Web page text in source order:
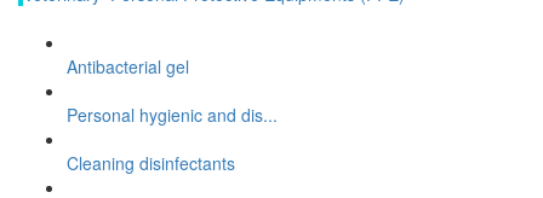
Antibacterial gel
Personal hygienic and dis...
Cleaning disinfectants